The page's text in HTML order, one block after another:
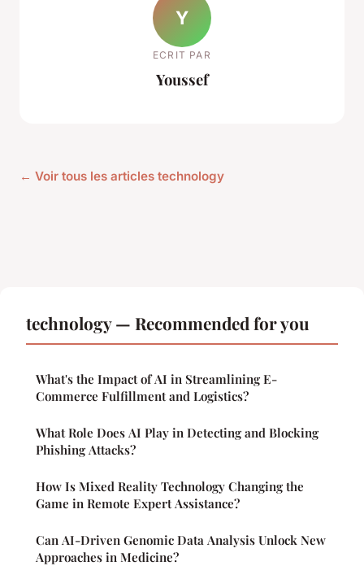
Y
ECRIT PAR
Youssef
← Voir tous les articles technology
technology — Recommended for you
What's the Impact of AI in Streamlining E-
Commerce Fulfillment and Logistics?
What Role Does AI Play in Detecting and Blocking
Phishing Attacks?
How Is Mixed Reality Technology Changing the
Game in Remote Expert Assistance?
Can AI-Driven Genomic Data Analysis Unlock New
Approaches in Medicine?